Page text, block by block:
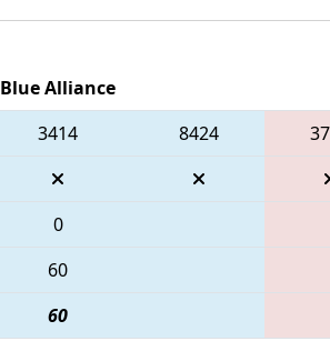
Blue Alliance
3414 8424
0
60
60